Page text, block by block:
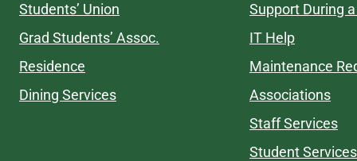
Students’ Union
Grad Students’ Assoc.
Residence
Dining Services
Support During
IT Help
Maintenance
Associations
Staff Services
Student Services